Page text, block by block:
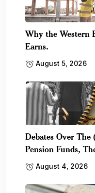
Why the Western
Earns.
August 5, 2026
Debates Over
Pension Funds,
August 4, 2026